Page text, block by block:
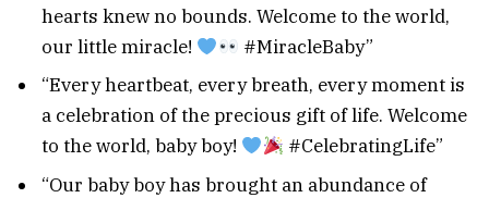
hearts knew no bounds. Welcome to the world,
our little miracle!
#MiracleBaby”
“Every heartbeat, every breath, every moment is
a celebration of the precious gift of life. Welcome
to the world, baby boy!
#CelebratingLife”
“Our baby boy has brought an abundance of